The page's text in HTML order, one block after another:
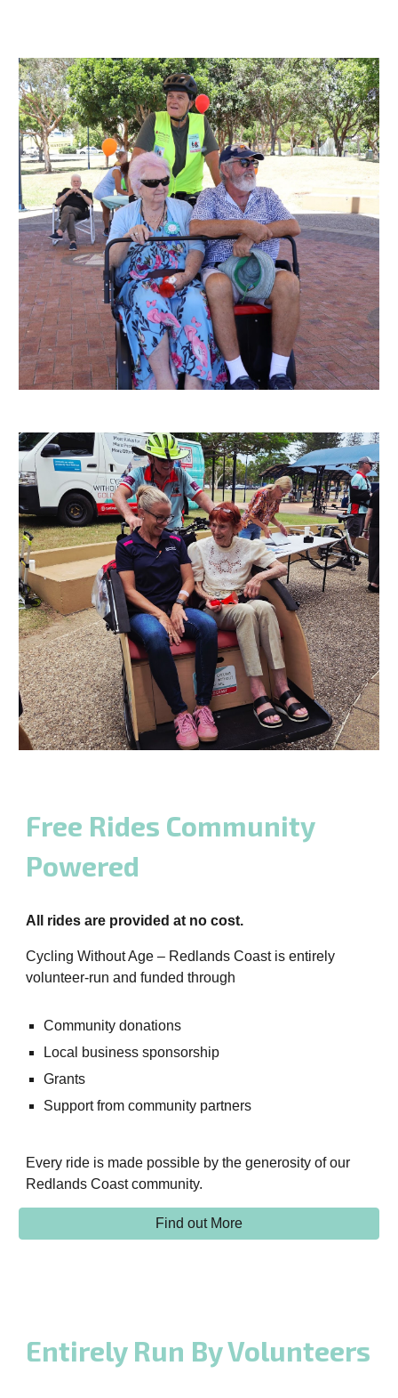
Free Rides Community
Powered
All rides are provided at no cost.
Cycling Without Age – Redlands Coast is entirely
volunteer-run and funded through
Community donations
Local business sponsorship
Grants
Support from community partners
Every ride is made possible by the generosity of our
Redlands Coast community.
Find out More
Entirely Run By Volunteers